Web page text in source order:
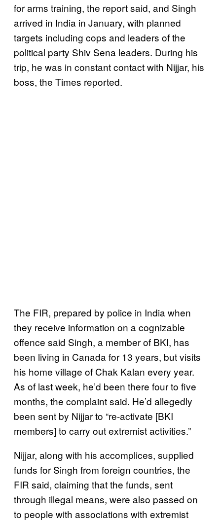
for arms training, the report said, and Singh
arrived in India in January, with planned
targets including cops and leaders of the
political party Shiv Sena leaders. During his
trip, he was in constant contact with Nijjar, his
boss, the Times reported.
The FIR, prepared by police in India when
they receive information on a cognizable
offence said Singh, a member of BKI, has
been living in Canada for 13 years, but visits
his home village of Chak Kalan every year.
As of last week, he’d been there four to five
months, the complaint said. He’d allegedly
been sent by Nijjar to “re-activate [BKI
members] to carry out extremist activities.”
Nijjar, along with his accomplices, supplied
funds for Singh from foreign countries, the
FIR said, claiming that the funds, sent
through illegal means, were also passed on
to people with associations with extremist